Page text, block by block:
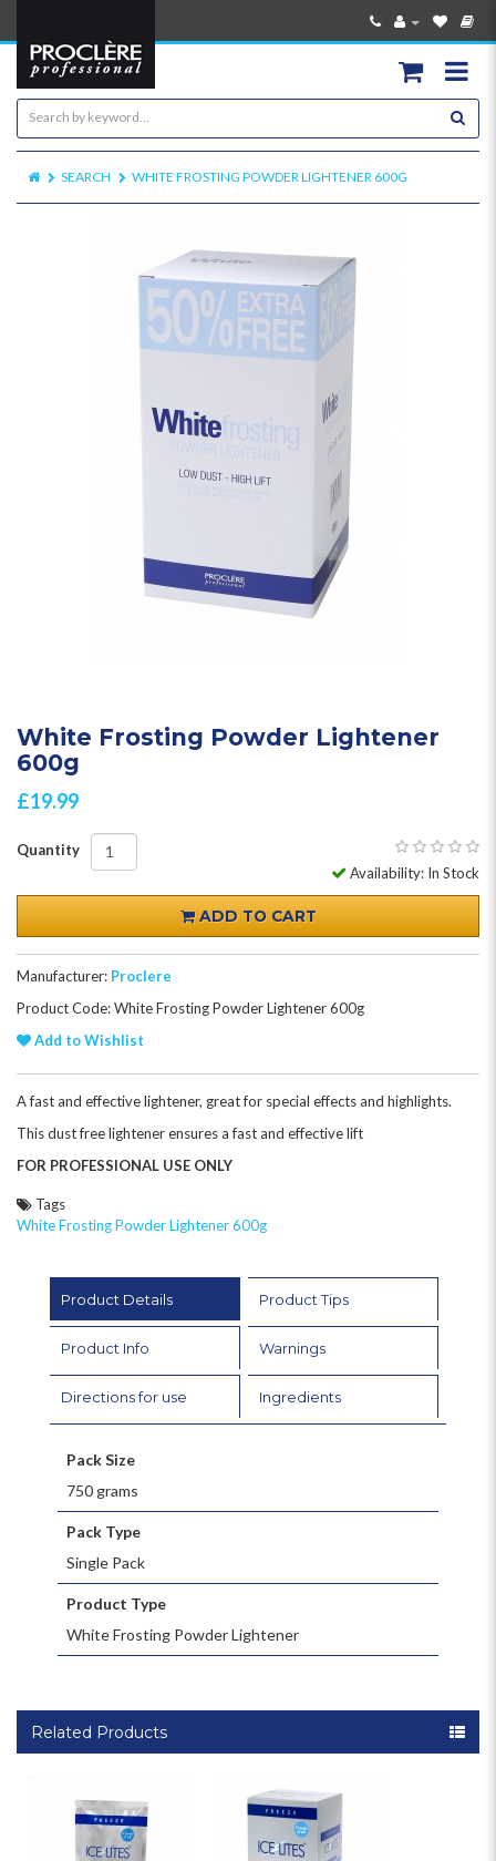
SEARCH WHITE FROSTING POWDER LIGHTENER 600G
White Frosting Powder Lightener
600g
£19.99
Quantity
Availability: In Stock
ADD TO CART
Manufacturer: Proclere
Product Code: White Frosting Powder Lightener 600g
Add to Wishlist
A fast and effective lightener, great for special effects and highlights.
This dust free lightener ensures a fast and effective lift
FOR PROFESSIONAL USE ONLY
Tags
White Frosting Powder Lightener 600g
Product Details Product Tips
Product Info Warnings
Directions for use Ingredients
Pack Size
750 grams
Pack Type
Single Pack
Product Type
White Frosting Powder Lightener
Related Products